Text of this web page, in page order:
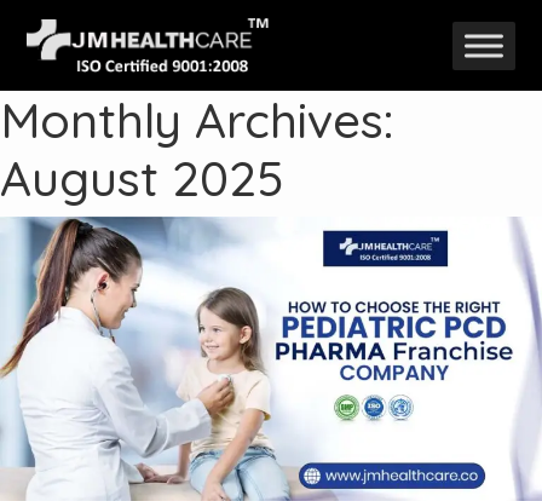
Skip
to
content
Monthly Archives:
August 2025